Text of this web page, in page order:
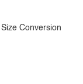
Conversion